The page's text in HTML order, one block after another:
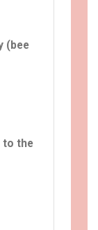
(bee
to the